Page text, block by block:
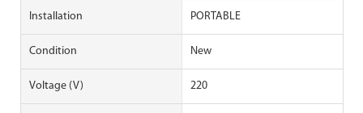
Installation PORTABLE
Condition New
Voltage (V) 220